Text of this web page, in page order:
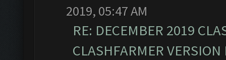
2019, 05:47 AM
RE: DECEMBER 2019
CLASHFARMER